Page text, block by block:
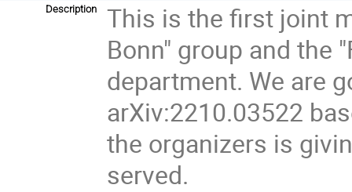
Description
This is the first joint
Bonn" group and the
department. We are
arXiv:2210.03522
the organizers is
served.